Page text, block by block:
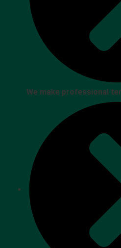
We make professional